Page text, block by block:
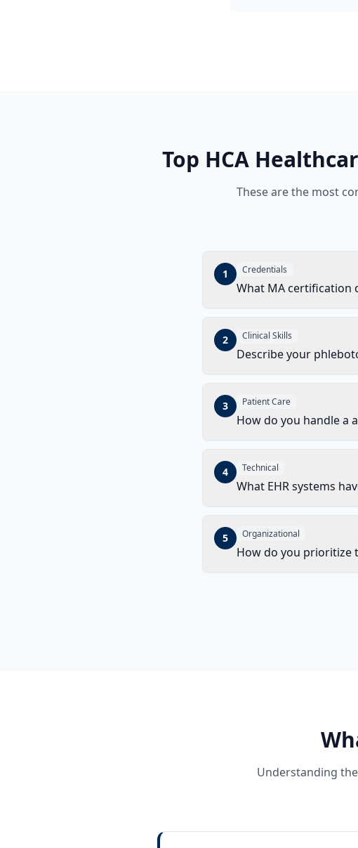
Top HCA
These are the most
1 Credentials
What MA certification
2 Clinical Skills
Describe your
3 Patient Care
How do you handle a
4 Technical
What EHR systems
5 Organizational
How do you prioritize
Understanding